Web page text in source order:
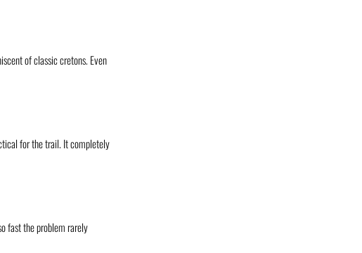
of classic cretons. Even
for the trail. It completely
fast the problem rarely